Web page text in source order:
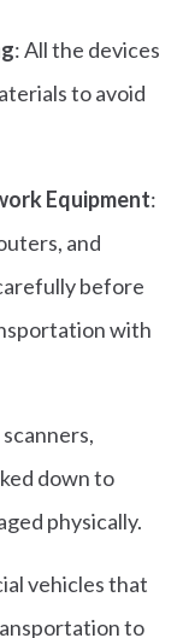
: All the devices
to avoid
Equipment:
and
before
with
down to
physically.
vehicles that
to